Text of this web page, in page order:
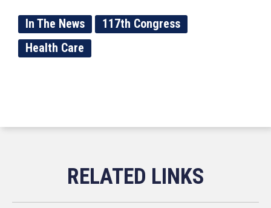
In The News
117th Congress
Health Care